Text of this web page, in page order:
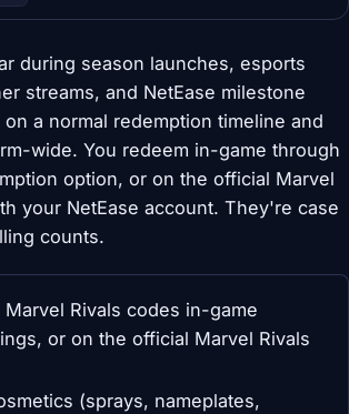
during season launches, esports
streams, and NetEase milestone
a normal redemption timeline and
wide. You redeem in-game through
option, or on the official Marvel
your NetEase account. They're case
counts.
Marvel Rivals codes in-game
or on the official Marvel Rivals
(sprays, nameplates,